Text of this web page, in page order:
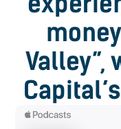
Valley”,